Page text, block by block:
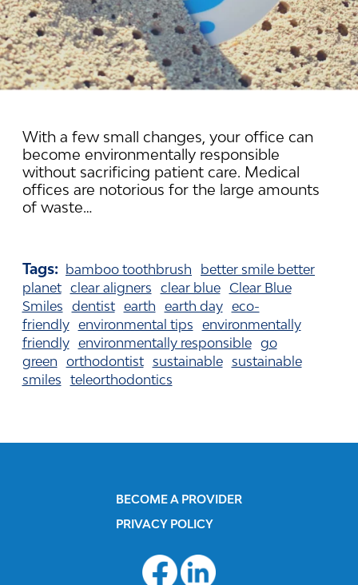
With a few small changes, your office can
become environmentally responsible
without sacrificing patient care. Medical
offices are notorious for the large amounts
of waste…
Tags: bamboo toothbrush
better smile better
planet clear aligners clear blue
Clear Blue
Smiles dentist earth earth day eco-
friendly environmental tips environmentally
friendly environmentally responsible go
green orthodontist sustainable sustainable
smiles teleorthodontics
BECOME A PROVIDER
PRIVACY POLICY